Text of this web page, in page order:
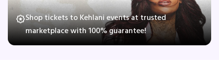
Shop tickets to Kehlani events at trusted
marketplace with 100% guarantee!